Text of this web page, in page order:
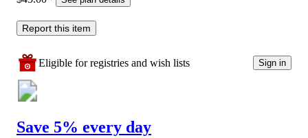
Report this item
Eligible for registries and wish lists Sign in
Save 5% every day